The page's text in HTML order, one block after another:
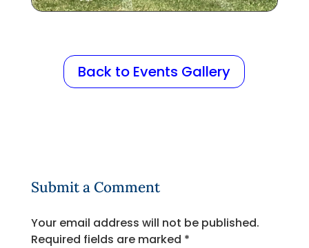
Back to Events Gallery
Submit a Comment
Your email address will not be published.
Required fields are marked *